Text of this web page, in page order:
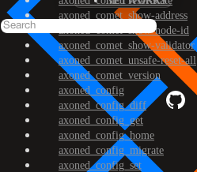
axoned_comet_show-address
axoned_comet_show-node-id
axoned_comet_show-validator
axoned_comet_unsafe-reset-all
axoned_comet_version
axoned_config
axoned_config_diff
axoned_config_get
axoned_config_home
axoned_config_migrate
axoned_config_set